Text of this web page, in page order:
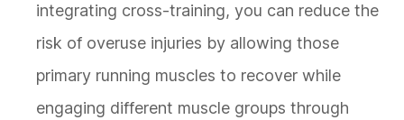
integrating cross-training, you can reduce the
risk of overuse injuries by allowing those
primary running muscles to recover while
engaging different muscle groups through